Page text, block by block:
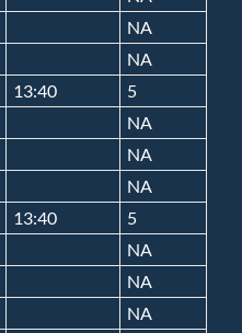
NA
NA
13:40
5
NA
NA
NA
13:40
5
NA
NA
NA